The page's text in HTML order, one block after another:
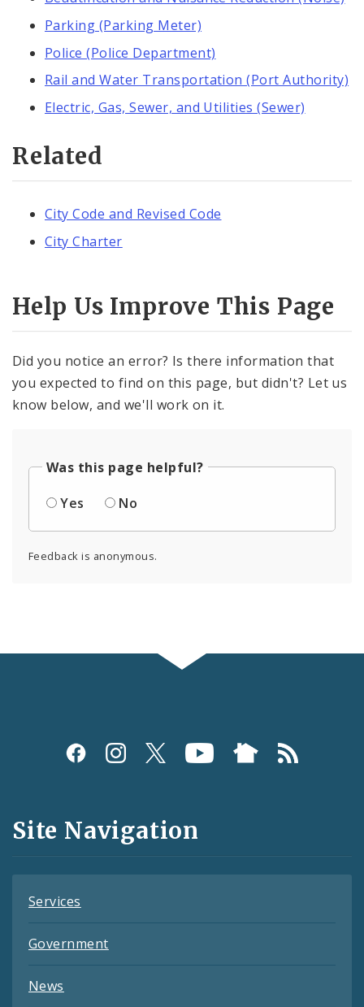
Parking (Parking Meter)
Police (Police Department)
Rail and Water Transportation (Port Authority)
Electric, Gas, Sewer, and Utilities (Sewer)
Related
City Code and Revised Code
City Charter
Help Us Improve This Page
Did you notice an error? Is there information that
you expected to find on this page, but didn't? Let us
know below, and we'll work on it.
Was this page helpful?
Yes
No
Feedback is anonymous.
Social
and
Feeds
Site Navigation
Services
Government
News